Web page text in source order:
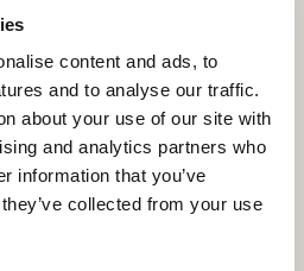
content and ads, to
and to analyse our traffic.
about your use of our site with
and analytics partners who
information that you’ve
collected from your use